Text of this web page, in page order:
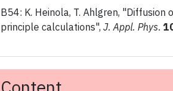
B54: K. Heinola, T. Ahlgren,
principle calculations", J. Appl. Phys.